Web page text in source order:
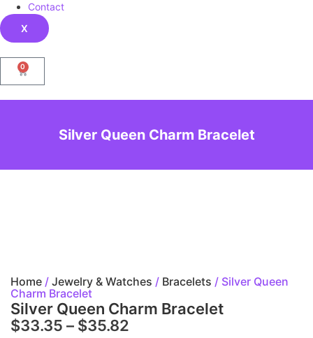
Contact
X
0
Silver Queen Charm Bracelet
Home / Jewelry & Watches / Bracelets / Silver Queen
Charm Bracelet
Silver Queen Charm Bracelet
$33.35 – $35.82